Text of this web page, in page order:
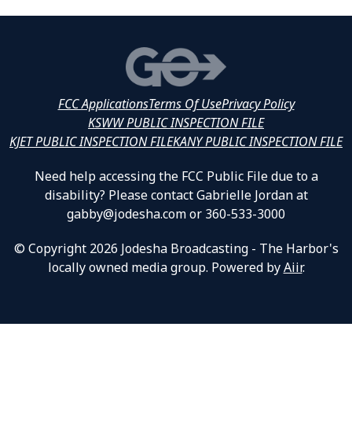
FCC ApplicationsTerms Of UsePrivacy Policy
KSWW PUBLIC INSPECTION FILE
KJET PUBLIC INSPECTION FILEKANY PUBLIC INSPECTION FILE
Need help accessing the FCC Public File due to a
disability? Please contact Gabrielle Jordan at
gabby@jodesha.com or 360-533-3000
© Copyright 2026 Jodesha Broadcasting - The Harbor's
locally owned media group. Powered byAiir.